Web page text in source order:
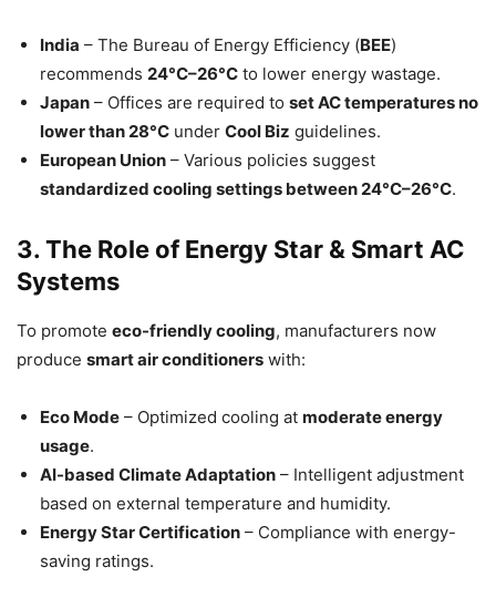
India – The Bureau of Energy Efficiency (BEE)
recommends 24°C–26°C to lower energy wastage.
Japan – Offices are required to set AC temperatures no
lower than 28°C under Cool Biz guidelines.
European Union – Various policies suggest
standardized cooling settings between 24°C–26°C.
3. The Role of Energy Star & Smart AC
Systems
To promote eco-friendly cooling, manufacturers now
produce smart air conditioners with:
Eco Mode – Optimized cooling at moderate energy
usage.
AI-based Climate Adaptation – Intelligent adjustment
based on external temperature and humidity.
Energy Star Certification – Compliance with energy-
saving ratings.